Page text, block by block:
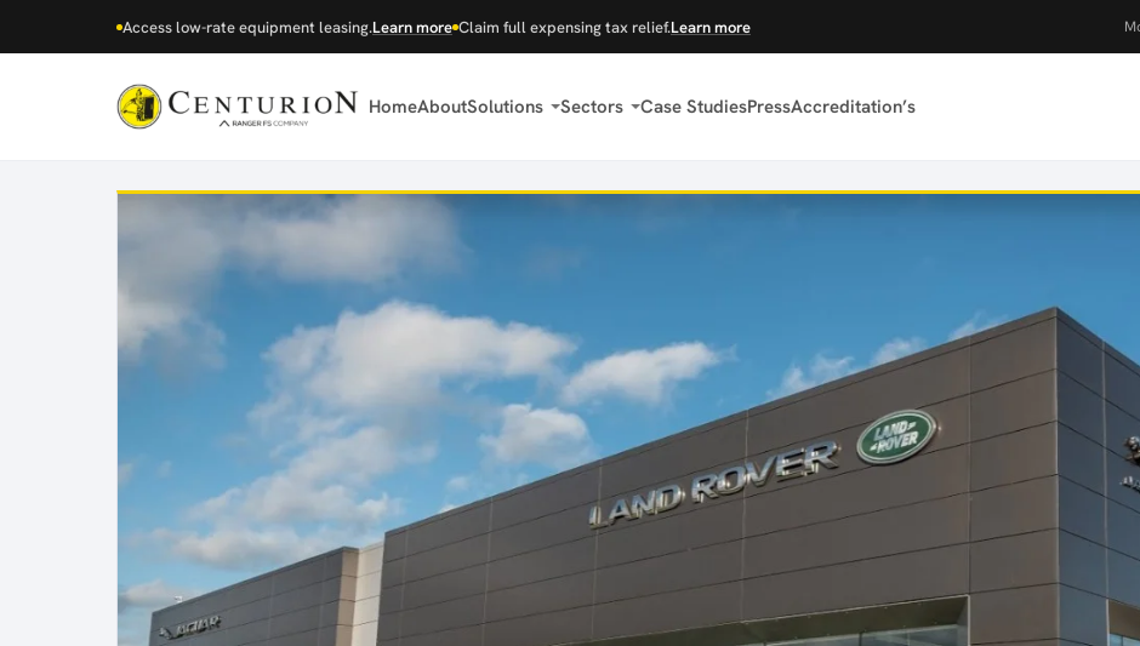
Access low-rate equipment leasing.Learn more Claim full expensing tax relief.Learn more
HomeAboutSolutions Sectors Case StudiesPressAccreditation’s